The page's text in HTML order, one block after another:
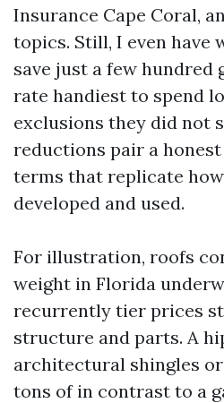
Insurance Cape Coral,
topics. Still, I even have
save just a few hundred
rate handiest to spend
exclusions they did not
reductions pair a
terms that replicate
developed and used.
For illustration, roofs
weight in Florida
recurrently tier prices
structure and parts. A
architectural shingles
tons of in contrast to a